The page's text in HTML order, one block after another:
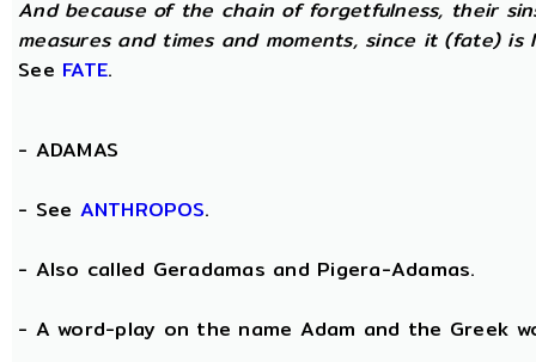
And because of the chain of forgetfulness, their
measures and times and moments, since it (fate) is
See FATE.
- ADAMAS
- See ANTHROPOS.
- Also called Geradamas and Pigera-Adamas.
- A word-play on the name Adam and the Greek